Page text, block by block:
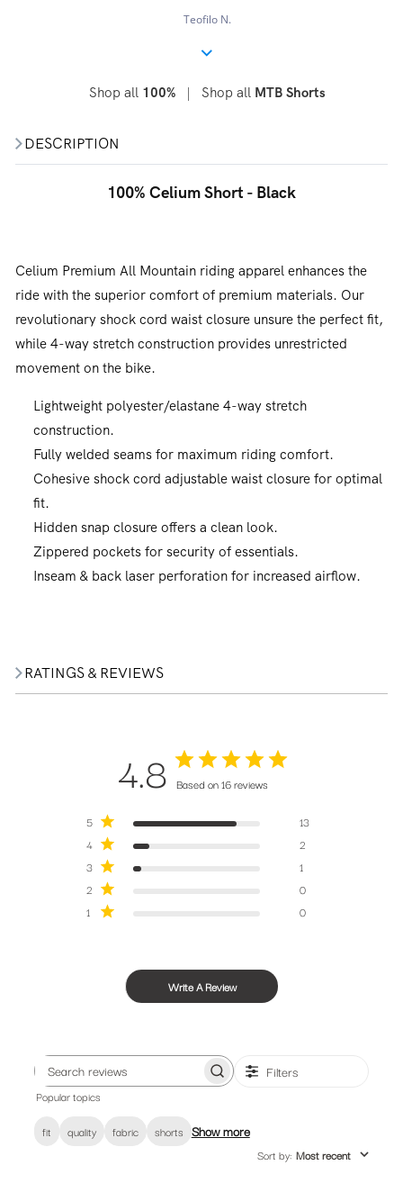
DESCRIPTION
100% Celium Short - Black
Celium Premium All Mountain riding apparel enhances the
ride with the superior comfort of premium materials. Our
revolutionary shock cord waist closure unsure the perfect fit,
while 4-way stretch construction provides unrestricted
movement on the bike.
Lightweight polyester/elastane 4-way stretch
construction.
Fully welded seams for maximum riding comfort.
Cohesive shock cord adjustable waist closure for optimal
fit.
Hidden snap closure offers a clean look.
Zippered pockets for security of essentials.
Inseam & back laser perforation for increased airflow.
Teofilo N.
Shop all 100%| Shop all MTB Shorts
RATINGS & REVIEWS
4.8 Based on 16 reviews
5
13
4
2
3
1
2
0
1
0
Write A Review
Filters
Popular topics
fit quality fabric shorts Show more
Sort by: Most recent